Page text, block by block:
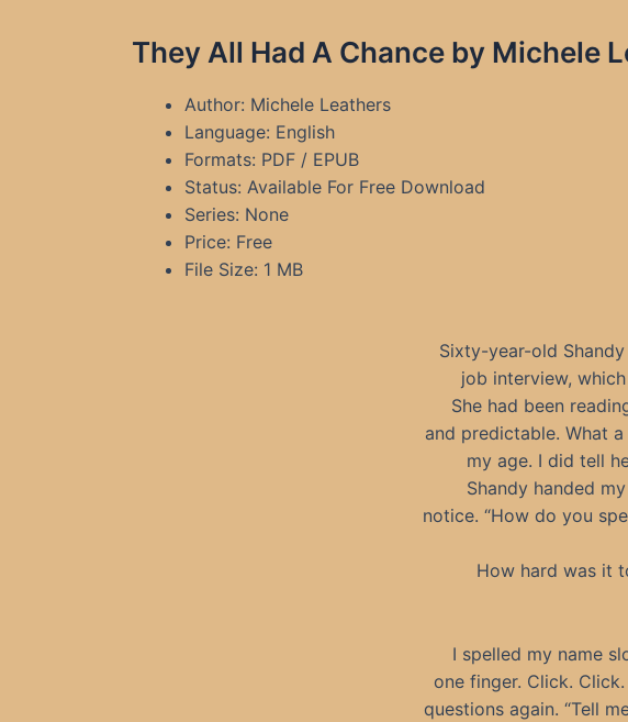
They All Had A Chance by Michele
Author: Michele Leathers
Language: English
Formats: PDF / EPUB
Status: Available For Free Download
Series: None
Price: Free
File Size: 1 MB
Sixty-year-old
job interview,
She had been
and predictable. What
my age. I did tell
Shandy handed
notice. “How do you
How hard was it
I spelled my name
one finger. Click.
questions again. “Tell